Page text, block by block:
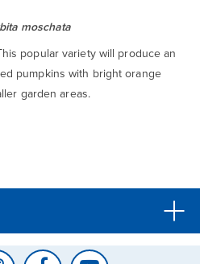
moschata
popular variety will produce an
pumpkins with bright orange
garden areas.